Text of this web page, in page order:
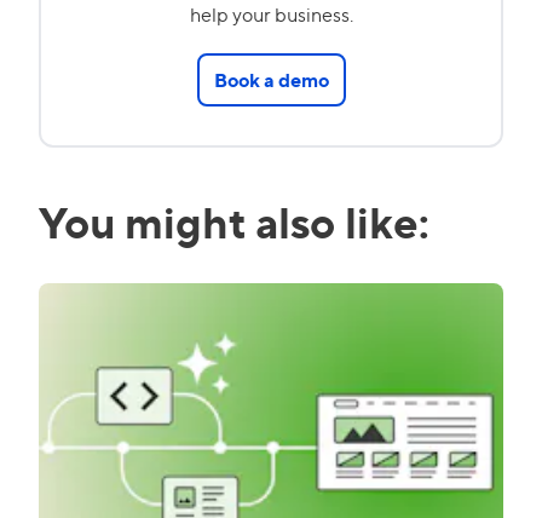
help your business.
Book a demo
You might also like: